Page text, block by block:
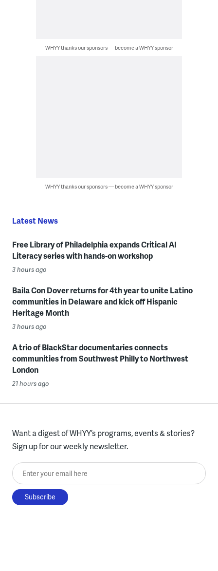
WHYY thanks our sponsors — become a WHYY sponsor
WHYY thanks our sponsors — become a WHYY sponsor
Latest News
Free Library of Philadelphia expands Critical AI
Literacy series with hands-on workshop
3 hours ago
Baila Con Dover returns for 4th year to unite Latino
communities in Delaware and kick off Hispanic
Heritage Month
3 hours ago
A trio of BlackStar documentaries connects
communities from Southwest Philly to Northwest
London
21 hours ago
Want a digest of WHYY’s programs, events & stories?
Sign up for our weekly newsletter.
Enter your email here